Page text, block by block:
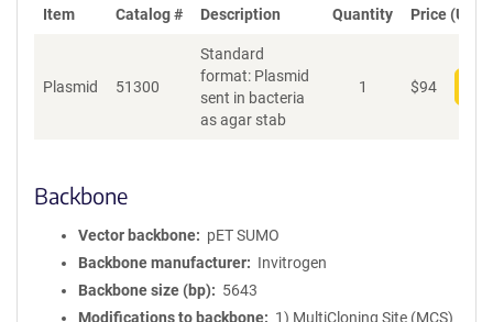
Item Catalog # Description Quantity Price (USD)
Plasmid 51300
Standard
format: Plasmid
sent in bacteria
as agar stab
1 $94
Backbone
Vector backbone
pET SUMO
Backbone manufacturer
Invitrogen
Backbone size (bp)
5643
Modifications to backbone
1) MultiCloning Site (MCS)